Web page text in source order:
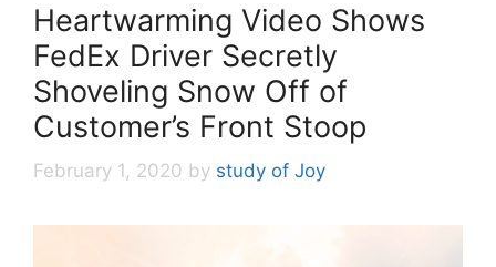
Heartwarming Video Shows
FedEx Driver Secretly
Shoveling Snow Off of
Customer’s Front Stoop
February 1, 2020 by study of Joy